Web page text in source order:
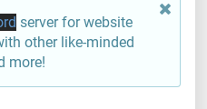
server for website
other like-minded
more!